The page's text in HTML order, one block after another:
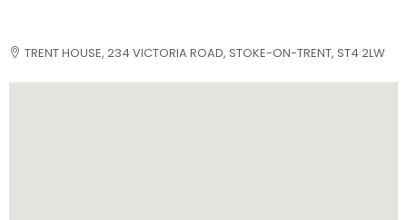
TRENT HOUSE, 234 VICTORIA ROAD, STOKE-ON-TRENT, ST4 2LW